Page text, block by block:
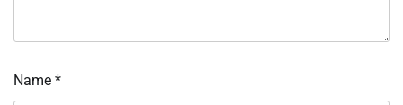
Name *